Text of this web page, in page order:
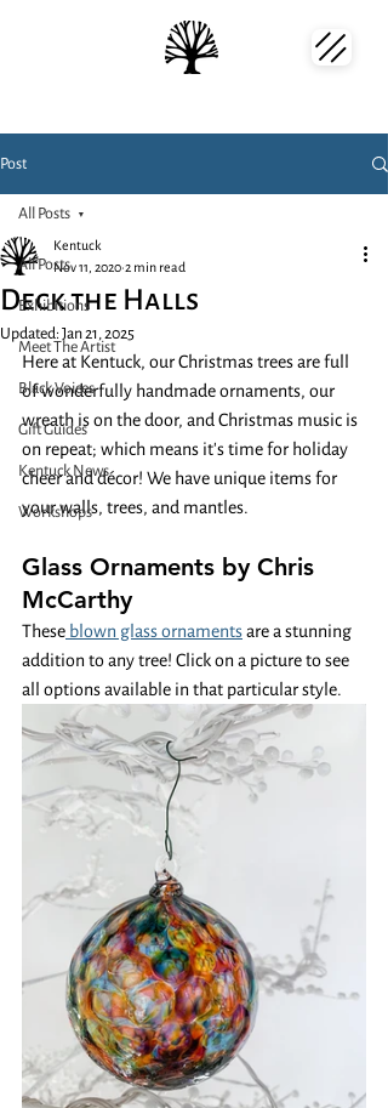
Post
All Posts
Exhibitions
Meet The Artist
Black Voices
Gift Guides
Kentuck News
Workshops
All Posts
Deck the Halls
Kentuck
Nov 11, 2020 2 min read
Updated: Jan 21, 2025
Here at Kentuck, our Christmas trees are full
of wonderfully handmade ornaments, our
wreath is on the door, and Christmas music is
on repeat; which means it's time for holiday
cheer and décor! We have unique items for
your walls, trees, and mantles.
Glass Ornaments by Chris
McCarthy
These blown glass ornaments are a stunning
addition to any tree! Click on a picture to see
all options available in that particular style.